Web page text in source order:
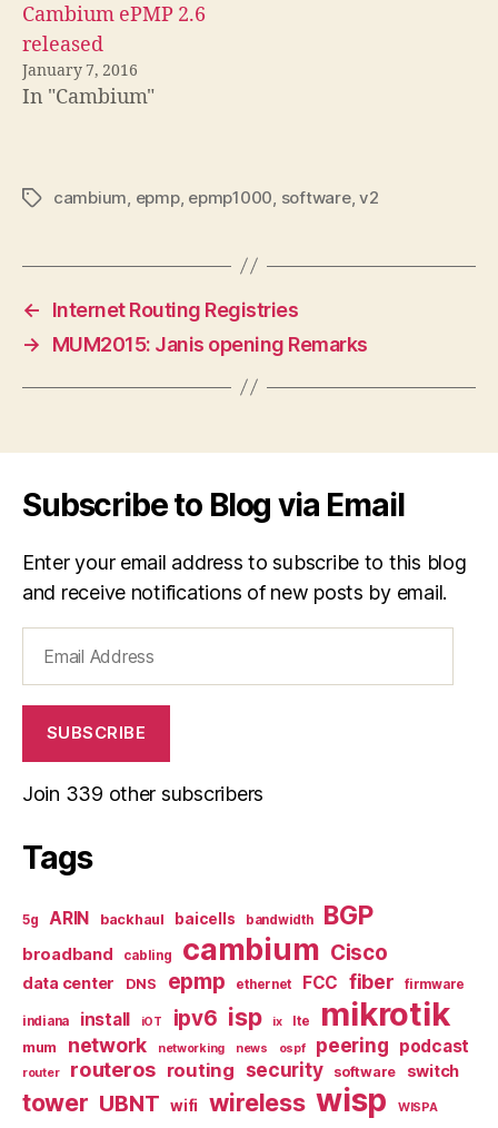
Cambium ePMP 2.6
released
January 7, 2016
In "Cambium"
Tagscambium epmp, epmp1000 software,v2
←
Internet Routing Registries
→
MUM2015: Janis opening Remarks
Subscribe to Blog via Email
Enter your email address to subscribe to this blog
and receive notifications of new posts by email.
Address
SUBSCRIBE
Join 339 other subscribers
Tags
5g ARIN backhaul baicells bandwidth BGP
broadband cabling cambium Cisco
data center DNS epmp ethernet FCC fiber firmware
indiana install iOT ipv6 isp ix lte mikrotik
mum network networking news ospf peering podcast
router routeros routing security software switch
tower UBNT wifi wireless wisp
WISPA